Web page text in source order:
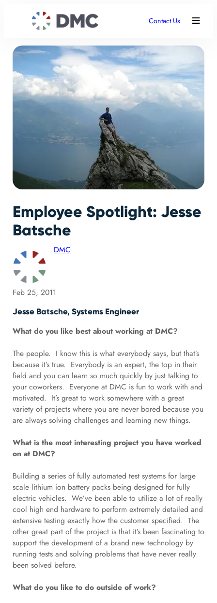
Contact Us
Employee Spotlight: Jesse
Batsche
DMC
Feb 25, 2011
Jesse Batsche, Systems Engineer
What do you like best about working at DMC?
The people. I know this is what everybody says, but that’s
because it’s true. Everybody is an expert, the top in their
field and you can learn so much quickly by just talking to
your coworkers. Everyone at DMC is fun to work with and
motivated. It’s great to work somewhere with a great
variety of projects where you are never bored because you
are always solving challenges and learning new things.
What is the most interesting project you have worked
on at DMC?
Building a series of fully automated test systems for large
scale lithium ion battery packs being designed for fully
electric vehicles. We’ve been able to utilize a lot of really
cool high end hardware to perform extremely detailed and
extensive testing exactly how the customer specified. The
other great part of the project is that it’s been fascinating to
support the development of a brand new technology by
running tests and solving problems that have never really
been solved before.
What do you like to do outside of work?